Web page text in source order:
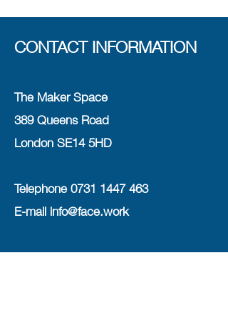
CONTACT INFORMATION
The Maker Space
389 Queens Road
London SE14 5HD
Telephone 0731 1447 463
E-mail info@face.work